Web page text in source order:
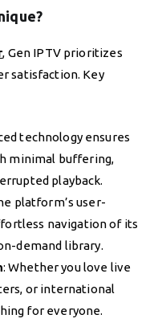
, Gen IPTV prioritizes
satisfaction. Key
technology ensures
minimal buffering,
playback.
platform’s user-
navigation of its
demand library.
: Whether you love live
or international
for everyone.